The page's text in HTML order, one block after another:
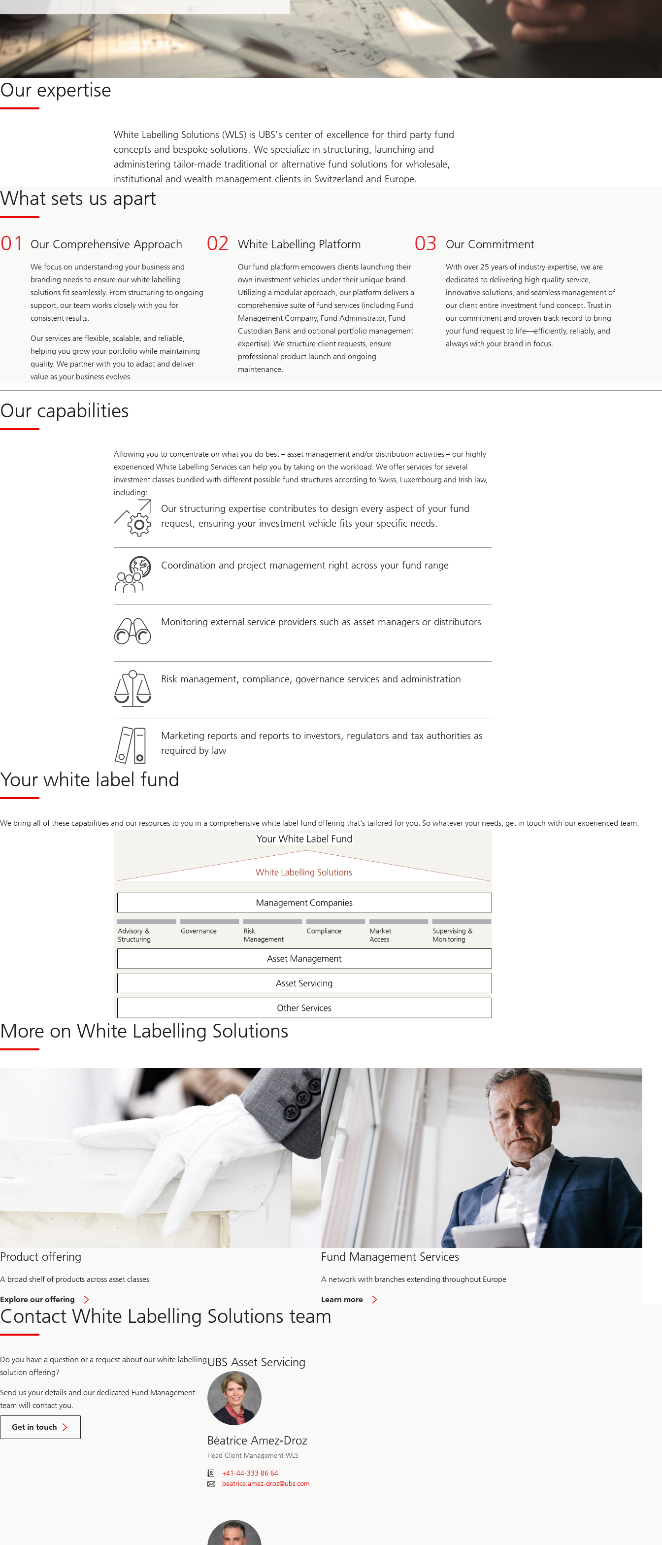
Our expertise
White Labelling Solutions (WLS) is UBS's center of excellence for third party fund
concepts and bespoke solutions. We specialize in structuring, launching and
administering tailor-made traditional or alternative fund solutions for wholesale,
institutional and wealth management clients in Switzerland and Europe.
What sets us apart
Our Comprehensive Approach
We focus on understanding your business and
branding needs to ensure our white labelling
solutions fit seamlessly. From structuring to ongoing
support, our team works closely with you for
consistent results.
Our services are flexible, scalable, and reliable,
helping you grow your portfolio while maintaining
quality. We partner with you to adapt and deliver
value as your business evolves.
White Labelling Platform
Our fund platform empowers clients launching their
own investment vehicles under their unique brand.
Utilizing a modular approach, our platform delivers a
comprehensive suite of fund services (including Fund
Management Company, Fund Administrator, Fund
Custodian Bank and optional portfolio management
expertise). We structure client requests, ensure
professional product launch and ongoing
maintenance.
Our Commitment
With over 25 years of industry expertise, we are
dedicated to delivering high quality service,
innovative solutions, and seamless management of
our client entire investment fund concept. Trust in
our commitment and proven track record to bring
your fund request to life—efficiently, reliably, and
always with your brand in focus.
Our capabilities
Allowing you to concentrate on what you do best – asset management and/or distribution activities – our highly
experienced White Labelling Services can help you by taking on the workload. We offer services for several
investment classes bundled with different possible fund structures according to Swiss, Luxembourg and Irish law,
including:
Our structuring expertise contributes to design every aspect of your fund
request, ensuring your investment vehicle fits your specific needs.
Coordination and project management right across your fund range
Monitoring external service providers such as asset managers or distributors
Risk management, compliance, governance services and administration
Marketing reports and reports to investors, regulators and tax authorities as
required by law
Your white label fund
We bring all of these capabilities and our resources to you in a comprehensive white label fund offering that's tailored for you. So whatever your needs, get in touch with our experienced team.
More on White Labelling Solutions
Product offering
A broad shelf of products across asset classes
Explore our offering
o
u
o
t
Fund Management Services
A network with branches extending throughout Europe
Learn more
Contact White Labelling Solutions team
Do you have a question or a request about our white labelling
solution offering?
Send us your details and our dedicated Fund Management
team will contact you.
Get in touch
UBS Asset Servicing
Béatrice Amez-Droz
Head Client Management WLS
+41-44-333 86 64
beatrice.amez-droz@ubs.com